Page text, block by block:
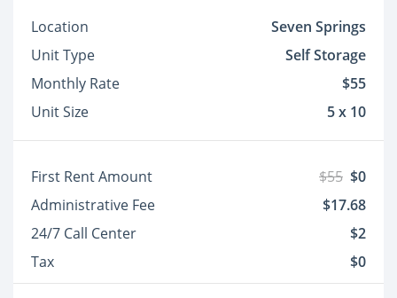
Location
Seven Springs
Unit Type
Self Storage
Monthly Rate
$55
Unit Size
5 x 10
First Rent Amount $55 $0
Administrative Fee
$17.68
24/7 Call Center
$2
Tax
$0